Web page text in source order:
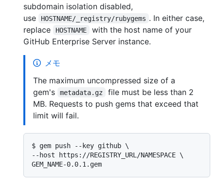
subdomain isolation disabled,
use
HOSTNAME/_registry/rubygems . In either case,
replace
HOSTNAME
with the host name of your
GitHub Enterprise Server instance.
メモ
The maximum uncompressed size of a
gem's
metadata.gz
file must be less than 2
MB. Requests to push gems that exceed that
limit will fail.
$ gem push --key github \
--host https://REGISTRY_URL/NAMESPACE \
GEM_NAME-0.0.1.gem